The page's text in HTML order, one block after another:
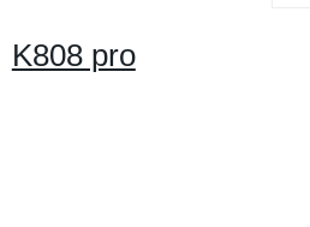
K808 pro